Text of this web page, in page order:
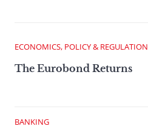
ECONOMICS, POLICY & REGULATION
The Eurobond Returns
BANKING